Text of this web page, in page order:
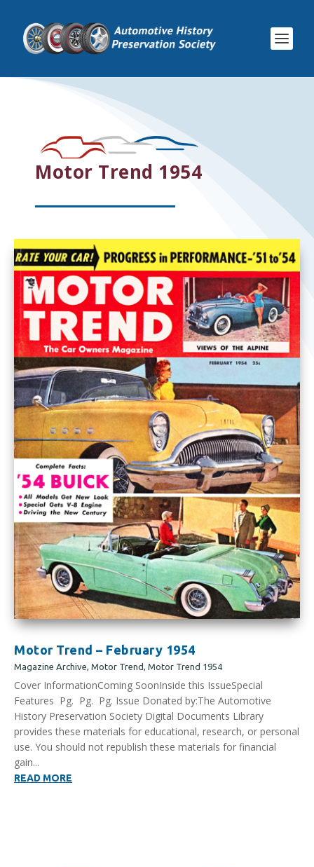
Motor Trend 1954
Motor Trend – February 1954
Magazine Archive Motor Trend Motor Trend 1954
Cover InformationComing SoonInside this IssueSpecial
Features Pg. Pg. Pg. Issue Donated by:The Automotive
History Preservation Society Digital Documents Library
provides these materials for educational, research, or personal
use. You should not republish these materials for financial
gain...
READ MORE